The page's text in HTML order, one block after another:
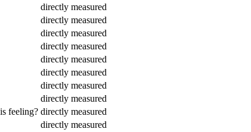
directly measured
directly measured
directly measured
directly measured
directly measured
directly measured
directly measured
directly measured
feeling? directly measured
directly measured